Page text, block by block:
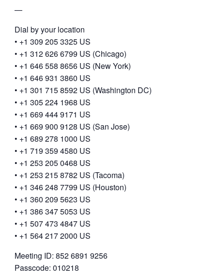
—
Dial by your location
• +1 309 205 3325 US
• +1 312 626 6799 US (Chicago)
• +1 646 558 8656 US (New York)
• +1 646 931 3860 US
• +1 301 715 8592 US (Washington DC)
• +1 305 224 1968 US
• +1 669 444 9171 US
• +1 669 900 9128 US (San Jose)
• +1 689 278 1000 US
• +1 719 359 4580 US
• +1 253 205 0468 US
• +1 253 215 8782 US (Tacoma)
• +1 346 248 7799 US (Houston)
• +1 360 209 5623 US
• +1 386 347 5053 US
• +1 507 473 4847 US
• +1 564 217 2000 US
Meeting ID: 852 6891 9256
Passcode: 010218